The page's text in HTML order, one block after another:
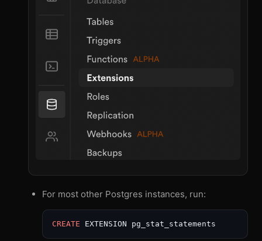
For most other Postgres instances, run:
CREATE